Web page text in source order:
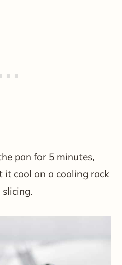
pan for 5 minutes,
it cool on a cooling rack